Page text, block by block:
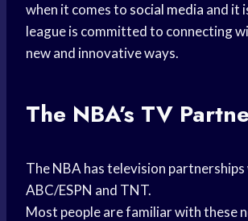
when it comes to social media and it
league is committed to connecting
new and innovative ways.
The NBA’s TV
The NBA has television
ABC/ESPN and TNT.
Most people are familiar with these